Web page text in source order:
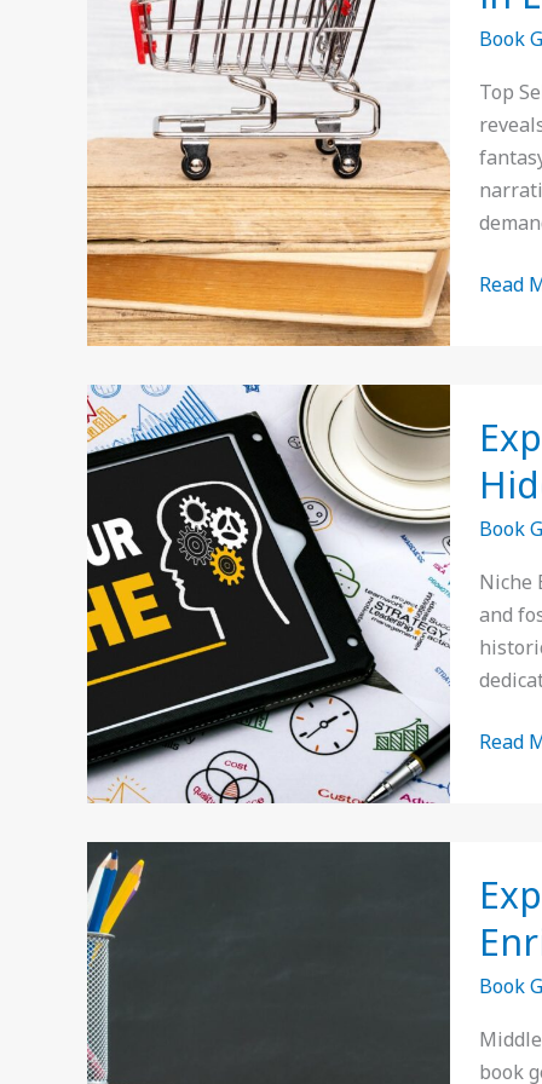
Book
Top
Selling
Book
and
Trends
in
Read
Book
Niche
and
Niche
Book
Stories
and
Hidden
Read
Book
book
Middle
School
Book
Guide